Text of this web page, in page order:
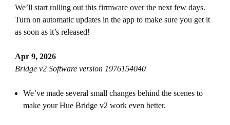
We’ll start rolling out this firmware over the next few days.
Turn on automatic updates in the app to make sure you get it
as soon as it’s released!
Apr 9, 2026
Bridge v2 Software version 1976154040
We’ve made several small changes behind the scenes to
make your Hue Bridge v2 work even better.